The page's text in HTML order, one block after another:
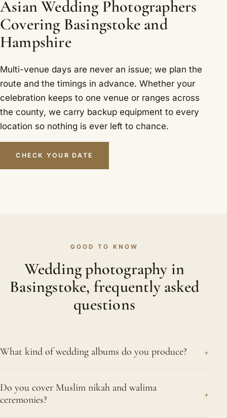
Asian Wedding Photographers
Covering Basingstoke and
Hampshire
Multi-venue days are never an issue; we plan the
route and the timings in advance. Whether your
celebration keeps to one venue or ranges across
the county, we carry backup equipment to every
location so nothing is ever left to chance.
CHECK YOUR DATE
GOOD TO KNOW
Wedding photography in
Basingstoke, frequently asked
questions
What kind of wedding albums do you produce? +
to be kept for generations, with substantial pages
and archival printing worthy of an Asian wedding's
Do you cover Muslim nikah and walima
ceremonies?
+